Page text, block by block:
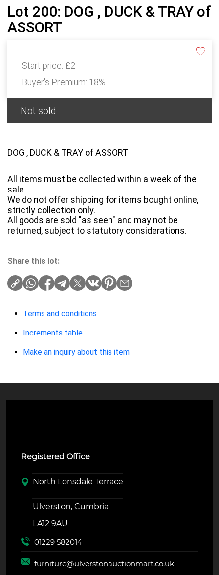
Lot 200: DOG , DUCK & TRAY of
ASSORT
Start price: £2
Buyer's Premium: 18%
Not sold
DOG , DUCK & TRAY of ASSORT
All items must be collected within a week of the
sale.
We do not offer shipping for items bought online,
strictly collection only.
All goods are sold "as seen" and may not be
returned, subject to statutory considerations.
Share this lot:
Terms and conditions
Increments table
Make an inquiry about this item
Registered Office
North Lonsdale Terrace
Ulverston, Cumbria
LA12 9AU
01229 582014
furniture@ulverstonauctionmart.co.uk